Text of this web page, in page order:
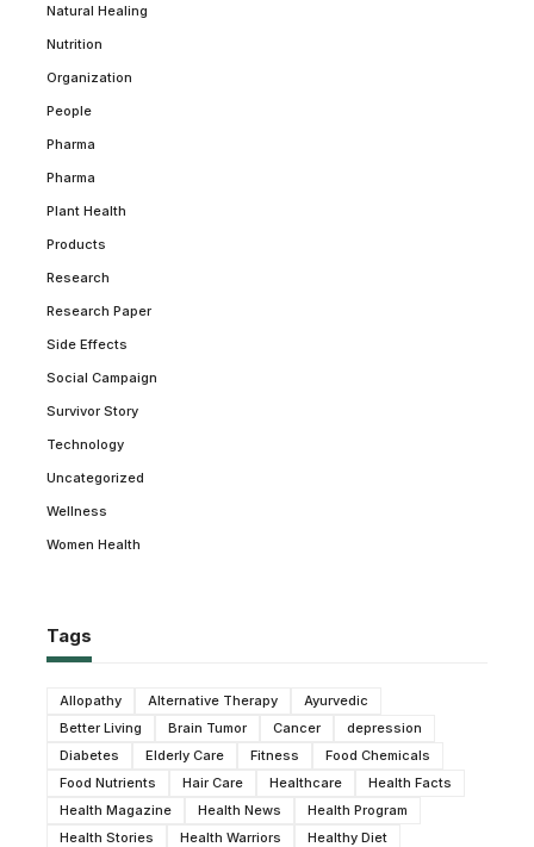
Natural Healing
Nutrition
Organization
People
Pharma
Pharma
Plant Health
Products
Research
Research Paper
Side Effects
Social Campaign
Survivor Story
Technology
Uncategorized
Wellness
Women Health
Tags
Allopathy Alternative Therapy
Ayurvedic
Better Living
Brain Tumor Cancer
depression
Diabetes
Elderly Care Fitness
Food Chemicals
Food Nutrients
Hair Care Healthcare
Health Facts
Health Magazine
Health News
Health Program
Health Stories
Health Warriors
Healthy Diet